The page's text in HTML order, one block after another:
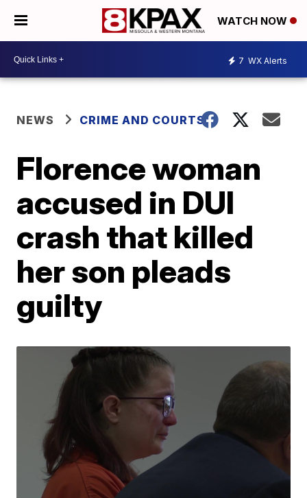
WATCH NOW
7 WX Alerts
NEWS CRIME AND COURTS
Florence woman
accused in DUI
crash that killed
her son pleads
guilty